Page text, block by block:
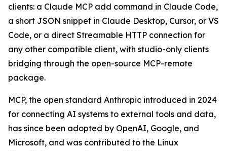
clients: a Claude MCP add command in Claude Code,
a short JSON snippet in Claude Desktop, Cursor, or VS
Code, or a direct Streamable HTTP connection for
any other compatible client, with studio-only clients
bridging through the open-source MCP-remote
package.
MCP, the open standard Anthropic introduced in 2024
for connecting AI systems to external tools and data,
has since been adopted by OpenAI, Google, and
Microsoft, and was contributed to the Linux